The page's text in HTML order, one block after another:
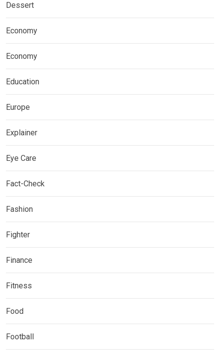
Dessert
Economy
Economy
Education
Europe
Explainer
Eye Care
Fact-Check
Fashion
Fighter
Finance
Fitness
Food
Football